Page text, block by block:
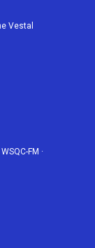
Vestal
WSQC-FM ·